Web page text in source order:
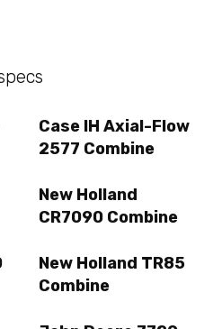
Case IH Axial-Flow
2577 Combine
New Holland
CR7090 Combine
New Holland TR85
Combine